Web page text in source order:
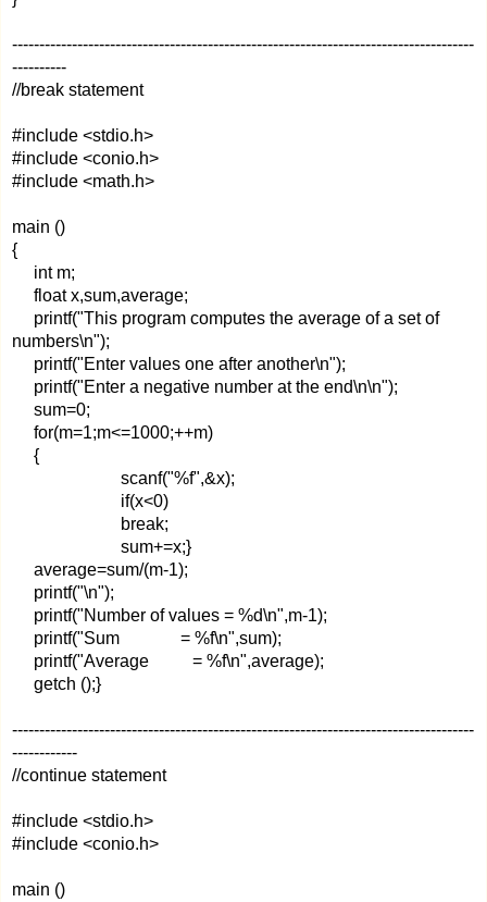
-------------------------------------------------------------------------------------
----------
//break statement
#include <stdio.h>
#include <conio.h>
#include <math.h>
main ()
{
int m;
float x,sum,average;
printf("This program computes the average of a set of
numbers\n");
printf("Enter values one after another\n");
printf("Enter a negative number at the end\n\n");
sum=0;
for(m=1;m<=1000;++m)
{
scanf("%f",&x);
if(x<0)
break;
sum+=x;}
average=sum/(m-1);
printf("\n");
printf("Number of values = %d\n",m-1);
printf("Sum = %f\n",sum);
printf("Average = %f\n",average);
getch ();}
-------------------------------------------------------------------------------------
------------
//continue statement
#include <stdio.h>
#include <conio.h>
main ()